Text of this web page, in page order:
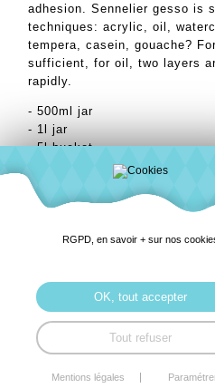
adhesion. Sennelier gesso is
techniques: acrylic, oil,
tempera, casein, gouache?
sufficient, for oil, two layers
rapidly.
- 500ml jar
- 1l jar
- 5l bucket
History
Savoir-
(GDPR)
RGPD, en savoir + sur nos
OK, tout accepter
Tout refuser
Mentions légales